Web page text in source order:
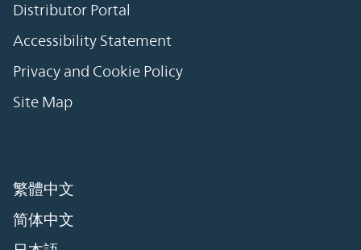
Distributor Portal
Accessibility Statement
Privacy and Cookie Policy
Site Map
繁體中文
简体中文